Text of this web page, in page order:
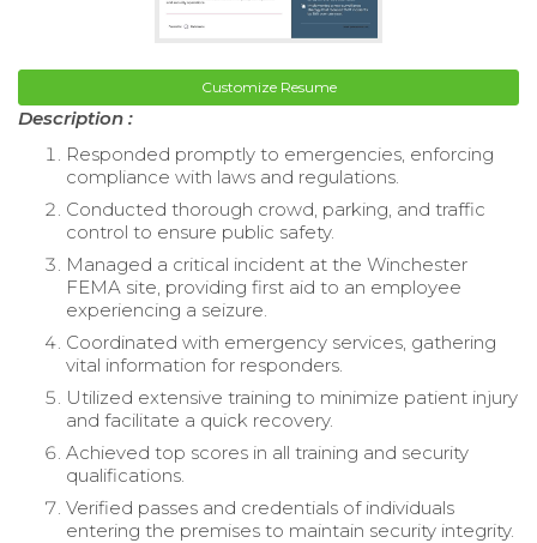
Customize Resume
Description :
Responded promptly to emergencies, enforcing
compliance with laws and regulations.
Conducted thorough crowd, parking, and traffic
control to ensure public safety.
Managed a critical incident at the Winchester
FEMA site, providing first aid to an employee
experiencing a seizure.
Coordinated with emergency services, gathering
vital information for responders.
Utilized extensive training to minimize patient injury
and facilitate a quick recovery.
Achieved top scores in all training and security
qualifications.
Verified passes and credentials of individuals
entering the premises to maintain security integrity.